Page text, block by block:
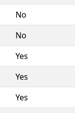
No
No
Yes
Yes
Yes